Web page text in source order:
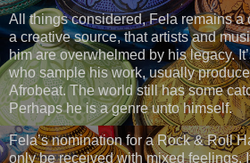
All things considered, Fela remains a
a creative source, that artists and
him are overwhelmed by his legacy.
who sample his work, usually
Afrobeat. The world still has some
Perhaps he is a genre unto himself.
Fela’s nomination for a Rock & Roll
only be received with mixed feelings.